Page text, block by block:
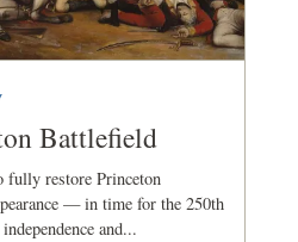
Battlefield
fully restore Princeton
— in time for the 250th
and...